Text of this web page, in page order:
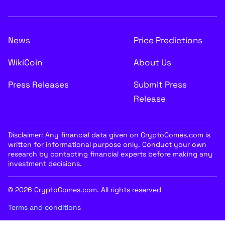
News
Price Predictions
WikiCoin
About Us
Press Releases
Submit Press
Release
Disclaimer: Any financial data given on CryptoComes.com is
written for informational purpose only. Conduct your own
research by contacting financial experts before making any
investment decisions.
© 2026 CryptoComes.com. All rights reserved
Terms and conditions